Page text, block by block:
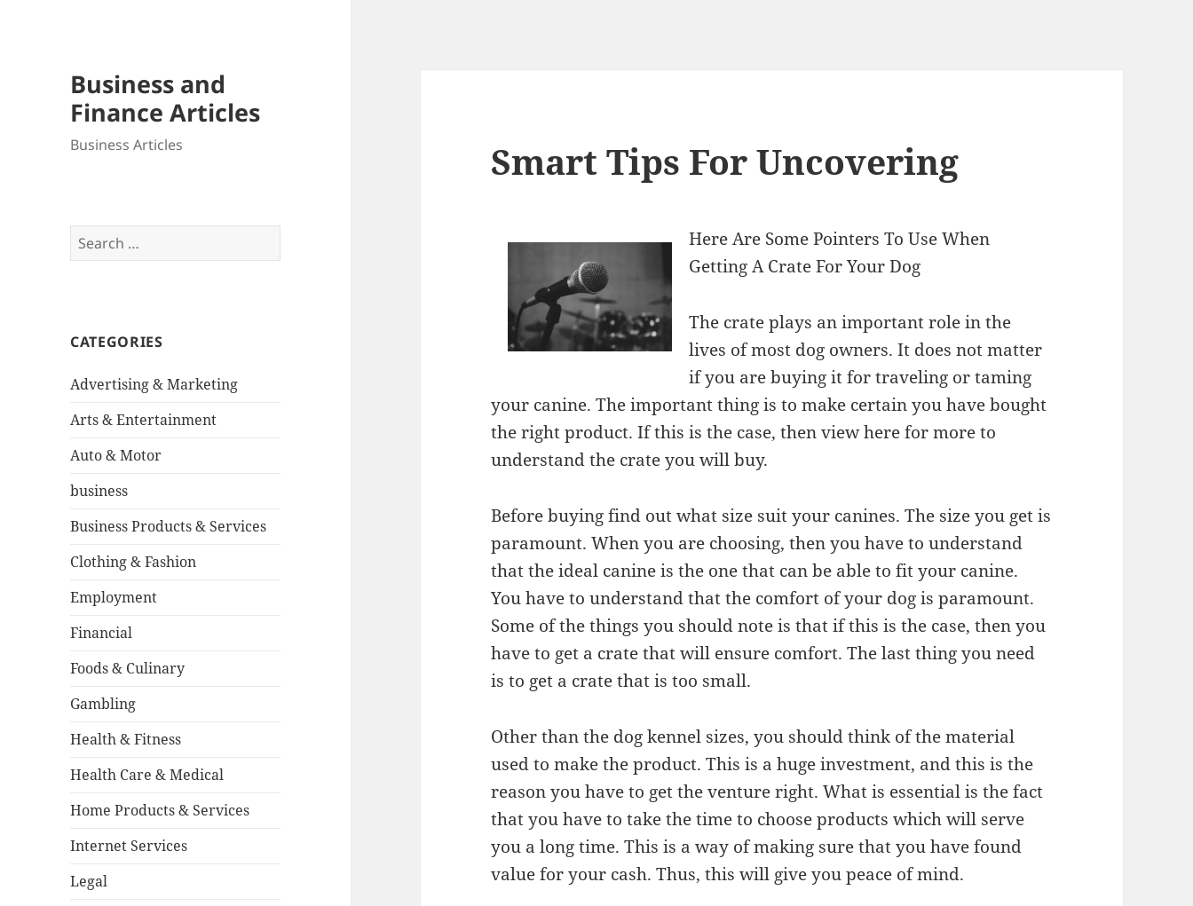
Business and
Finance Articles
Business Articles
Search
for:
CATEGORIES
Advertising & Marketing
Arts & Entertainment
Auto & Motor
business
Business Products & Services
Clothing & Fashion
Employment
Financial
Foods & Culinary
Gambling
Health & Fitness
Health Care & Medical
Home Products & Services
Internet Services
Legal
Smart Tips For Uncovering
Here Are Some Pointers To Use When
Getting A Crate For Your Dog
The crate plays an important role in the
lives of most dog owners. It does not matter
if you are buying it for traveling or taming
your canine. The important thing is to make certain you have bought
the right product. If this is the case, then view here for more to
understand the crate you will buy.
Before buying find out what size suit your canines. The size you get is
paramount. When you are choosing, then you have to understand
that the ideal canine is the one that can be able to fit your canine.
You have to understand that the comfort of your dog is paramount.
Some of the things you should note is that if this is the case, then you
have to get a crate that will ensure comfort. The last thing you need
is to get a crate that is too small.
Other than the dog kennel sizes, you should think of the material
used to make the product. This is a huge investment, and this is the
reason you have to get the venture right. What is essential is the fact
that you have to take the time to choose products which will serve
you a long time. This is a way of making sure that you have found
value for your cash. Thus, this will give you peace of mind.